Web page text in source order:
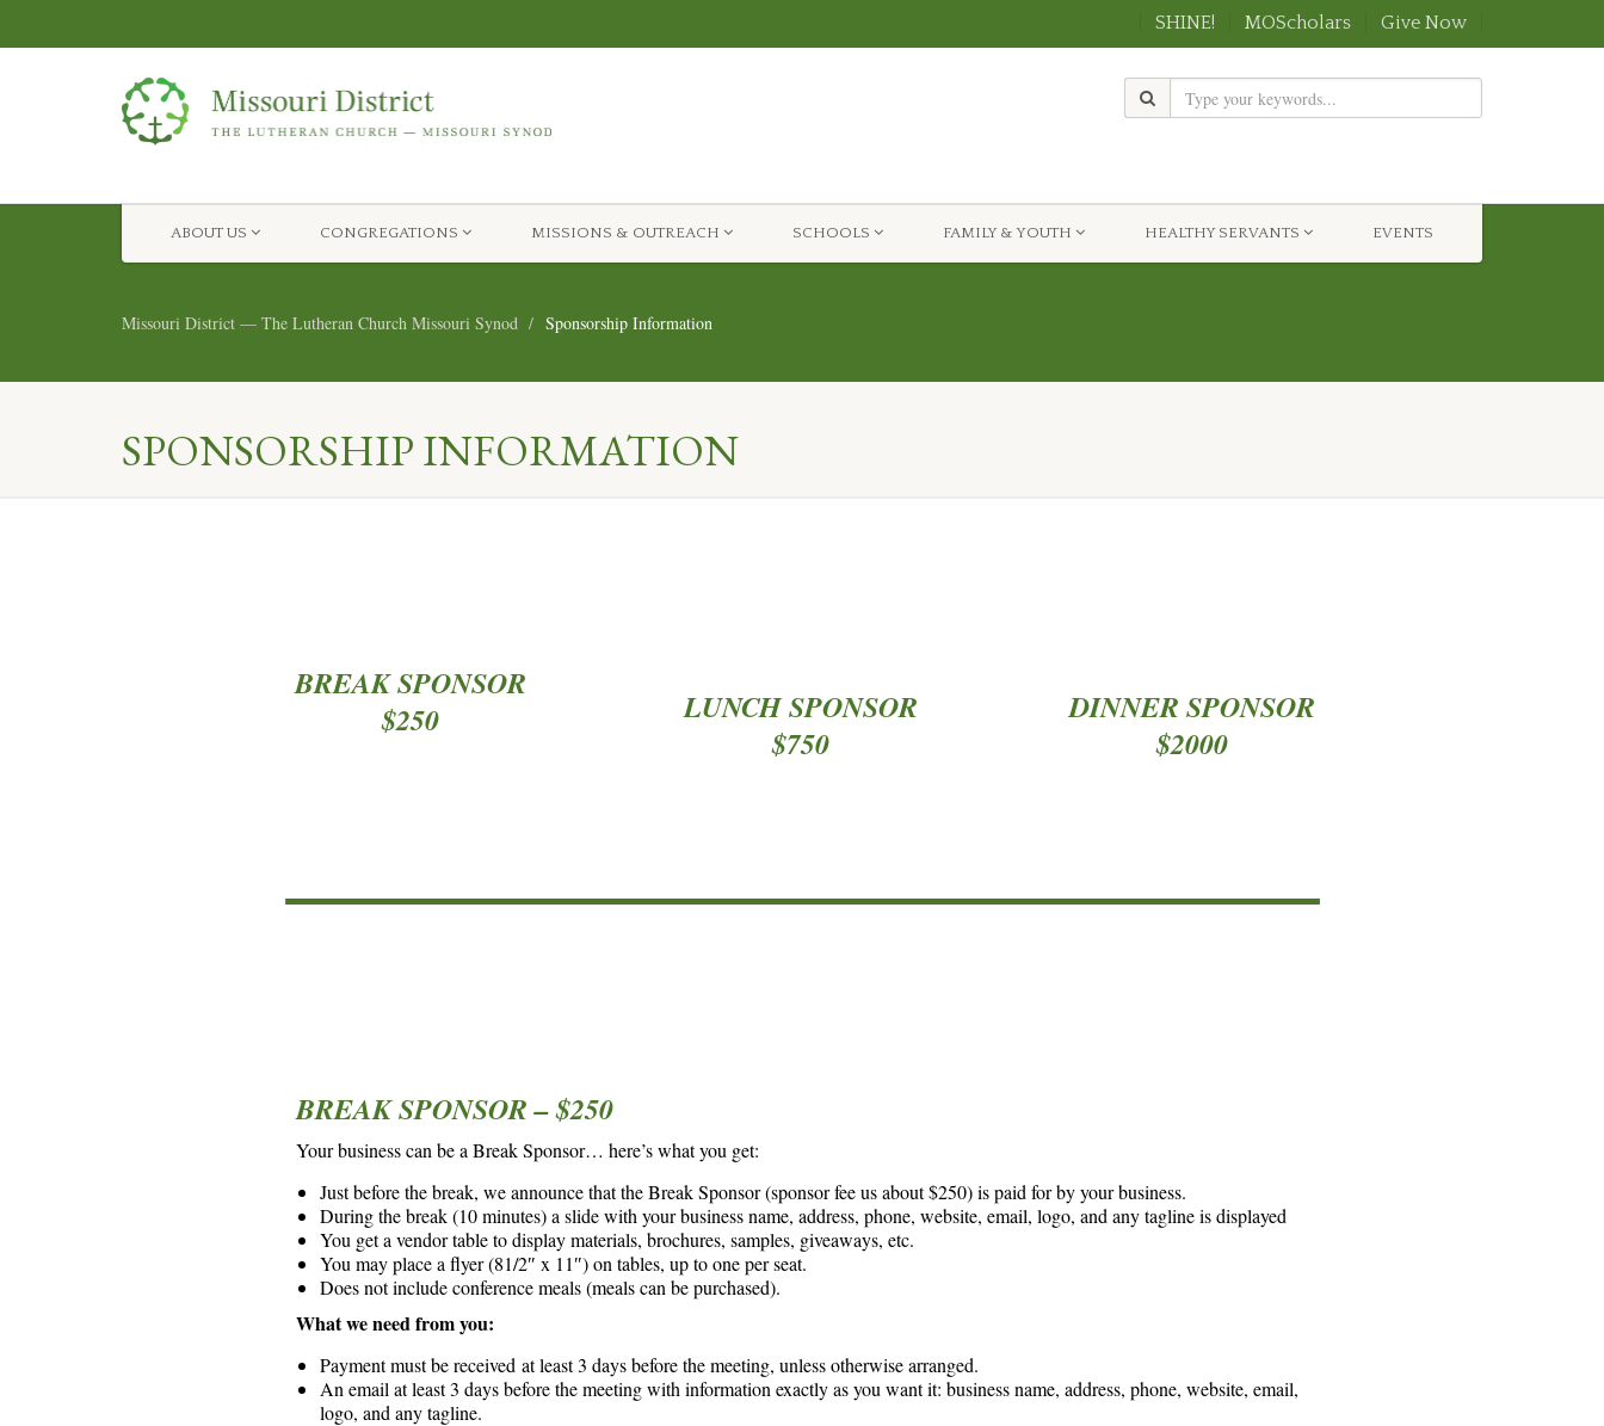
SHINE! MOScholars Give Now
ABOUT US CONGREGATIONS MISSIONS & OUTREACH SCHOOLS FAMILY & YOUTH HEALTHY SERVANTS EVENTS
Missouri District — The Lutheran Church Missouri Synod Sponsorship Information
SPONSORSHIP INFORMATION
BREAK SPONSOR
$250
LUNCH SPONSOR
$750
DINNER SPONSOR
$2000
BREAK SPONSOR – $250
Your business can be a Break Sponsor… here’s what you get:
Just before the break, we announce that the Break Sponsor (sponsor fee us about $250) is paid for by your business.
During the break (10 minutes) a slide with your business name, address, phone, website, email, logo, and any tagline is displayed
You get a vendor table to display materials, brochures, samples, giveaways, etc.
You may place a flyer (81/2″ x 11″) on tables, up to one per seat.
Does not include conference meals (meals can be purchased).
What we need from you:
Payment must be received at least 3 days before the meeting, unless otherwise arranged.
An email at least 3 days before the meeting with information exactly as you want it: business name, address, phone, website, email,
logo, and any tagline.